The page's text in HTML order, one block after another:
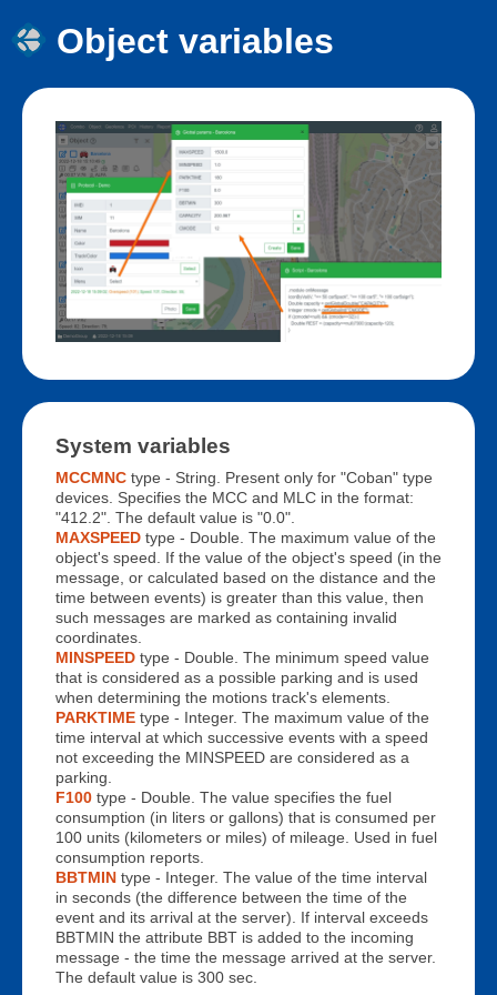
Object variables
System variables
MCCMNC type - String. Present only for "Coban" type
devices. Specifies the MCC and MLC in the format:
"412.2". The default value is "0.0".
MAXSPEED type - Double. The maximum value of the
object's speed. If the value of the object's speed (in the
message, or calculated based on the distance and the
time between events) is greater than this value, then
such messages are marked as containing invalid
coordinates.
MINSPEED type - Double. The minimum speed value
that is considered as a possible parking and is used
when determining the motions track's elements.
PARKTIME type - Integer. The maximum value of the
time interval at which successive events with a speed
not exceeding the MINSPEED are considered as a
parking.
F100 type - Double. The value specifies the fuel
consumption (in liters or gallons) that is consumed per
100 units (kilometers or miles) of mileage. Used in fuel
consumption reports.
BBTMIN type - Integer. The value of the time interval
in seconds (the difference between the time of the
event and its arrival at the server). If interval exceeds
BBTMIN the attribute BBT is added to the incoming
message - the time the message arrived at the server.
The default value is 300 sec.